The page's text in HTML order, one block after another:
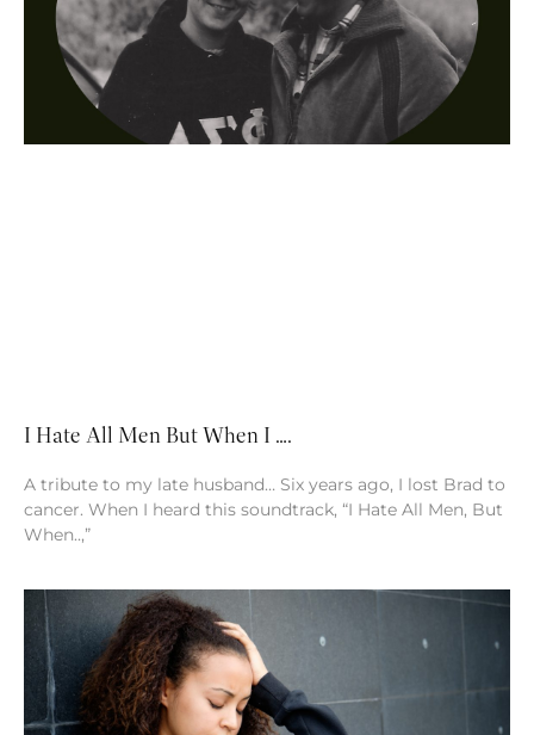
I Hate All Men But When I ….
A tribute to my late husband… Six years ago, I lost Brad to
cancer. When I heard this soundtrack, “I Hate All Men, But
When..,”